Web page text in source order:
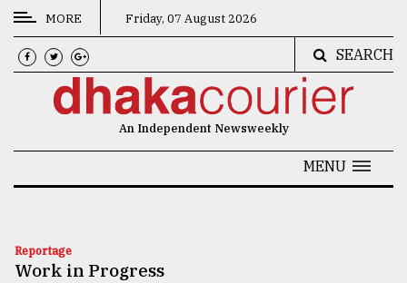
CATEGORIES
News
Technology
MORE Friday, 07 August 2026
SEARCH
An Independent Newsweekly
MENU
Reportage
Work in Progress